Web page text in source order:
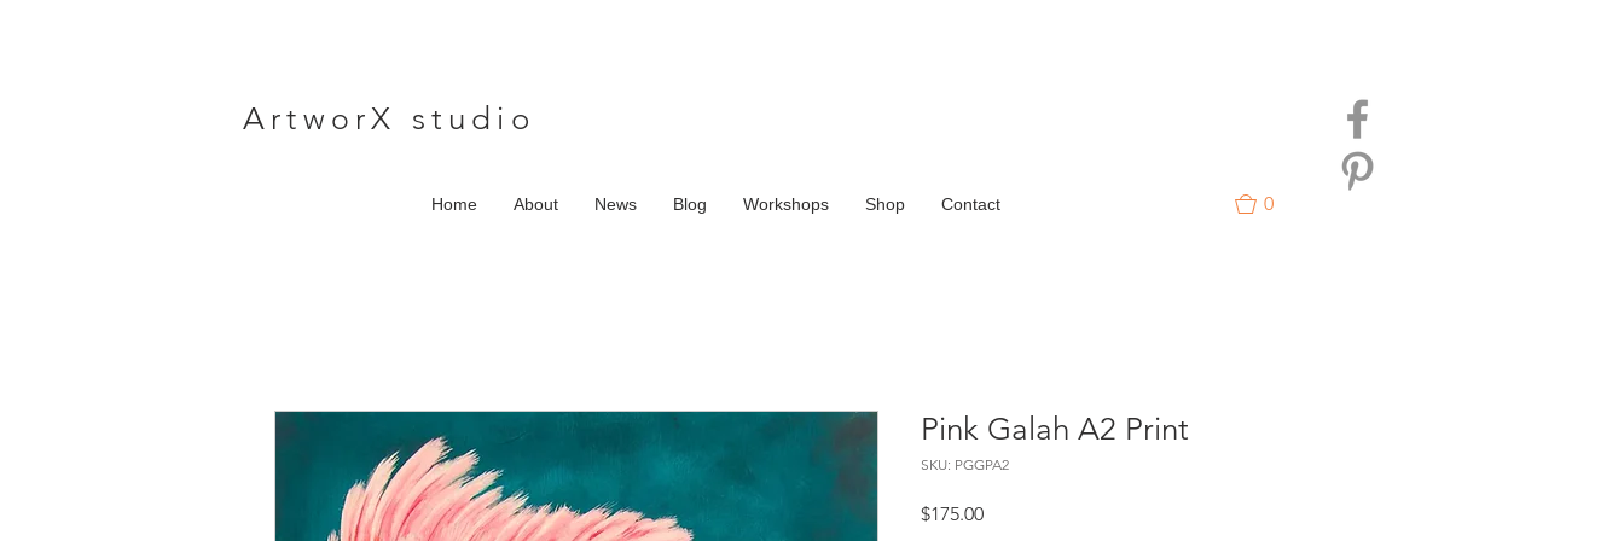
A rtworX studio
Home About News Blog Workshops Shop Contact 0
Pink Galah A2 Print
SKU: PGGPA2
$175.00Price